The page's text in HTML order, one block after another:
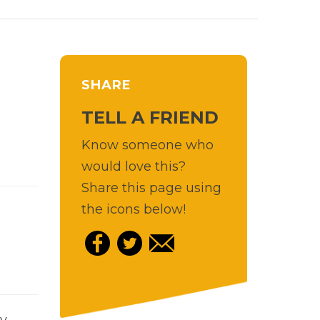
SHARE
TELL A FRIEND
Know someone who
would love this?
Share this page using
the icons below!